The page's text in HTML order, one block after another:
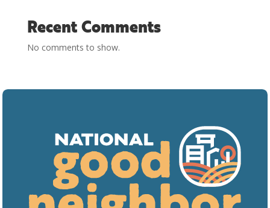
Recent Comments
No comments to show.